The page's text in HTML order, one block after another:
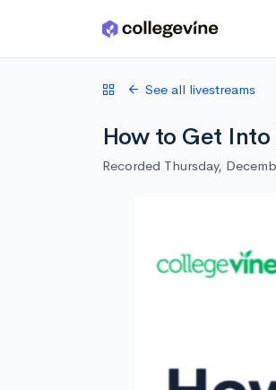
Skip to main content
See all livestreams
How to Get
Recorded Thursday,